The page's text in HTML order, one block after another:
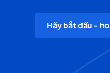
Hãy bắt đầu -